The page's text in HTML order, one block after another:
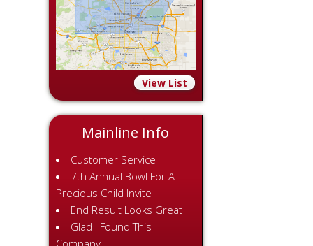
View List
Mainline Info
Customer Service
7th Annual Bowl For A
Precious Child Invite
End Result Looks Great
Glad I Found This
Company